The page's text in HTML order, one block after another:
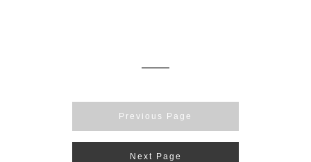
Previous Page
Next Page